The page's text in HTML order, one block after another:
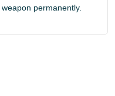
essential parts of
full potential of a
permanently.